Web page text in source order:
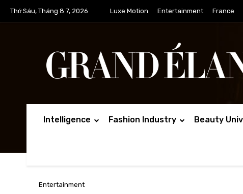
Thứ Sáu, Tháng 8 7, 2026 Luxe Motion Entertainment France
Intelligence Fashion Industry Beauty
Entertainment